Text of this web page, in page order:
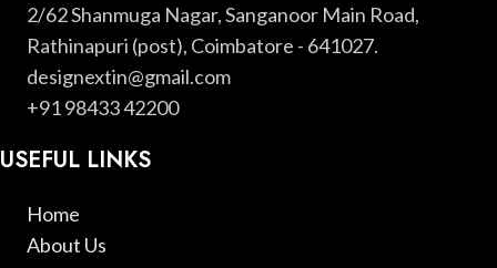
2/62 Shanmuga Nagar, Sanganoor Main Road,
Rathinapuri (post), Coimbatore - 641027.
designextin@gmail.com
+91 98433 42200
USEFUL LINKS
Home
About Us